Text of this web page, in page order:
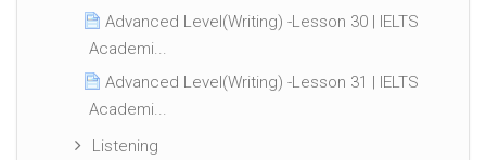
Advanced Level(Writing) -Lesson 30 | IELTS
Academi...
Advanced Level(Writing) -Lesson 31 | IELTS
Academi...
Listening